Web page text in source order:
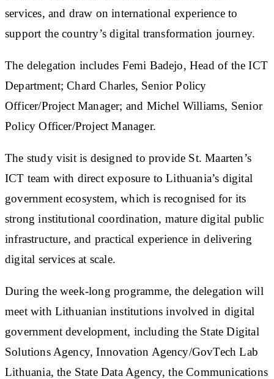
services, and draw on international experience to
support the country’s digital transformation journey.
The delegation includes Femi Badejo, Head of the ICT
Department; Chard Charles, Senior Policy
Officer/Project Manager; and Michel Williams, Senior
Policy Officer/Project Manager.
The study visit is designed to provide St. Maarten’s
ICT team with direct exposure to Lithuania’s digital
government ecosystem, which is recognised for its
strong institutional coordination, mature digital public
infrastructure, and practical experience in delivering
digital services at scale.
During the week-long programme, the delegation will
meet with Lithuanian institutions involved in digital
government development, including the State Digital
Solutions Agency, Innovation Agency/GovTech Lab
Lithuania, the State Data Agency, the Communications